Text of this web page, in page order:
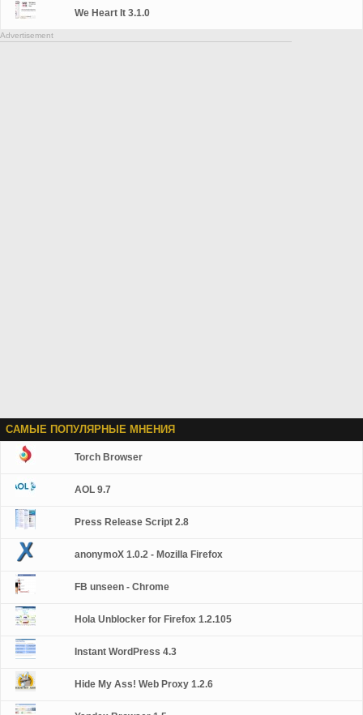
We Heart It 3.1.0
Advertisement
САМЫЕ ПОПУЛЯРНЫЕ МНЕНИЯ
Torch Browser
AOL 9.7
Press Release Script 2.8
anonymoX 1.0.2 - Mozilla Firefox
FB unseen - Chrome
Hola Unblocker for Firefox 1.2.105
Instant WordPress 4.3
Hide My Ass! Web Proxy 1.2.6